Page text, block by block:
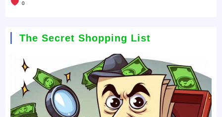
0
The Secret Shopping List